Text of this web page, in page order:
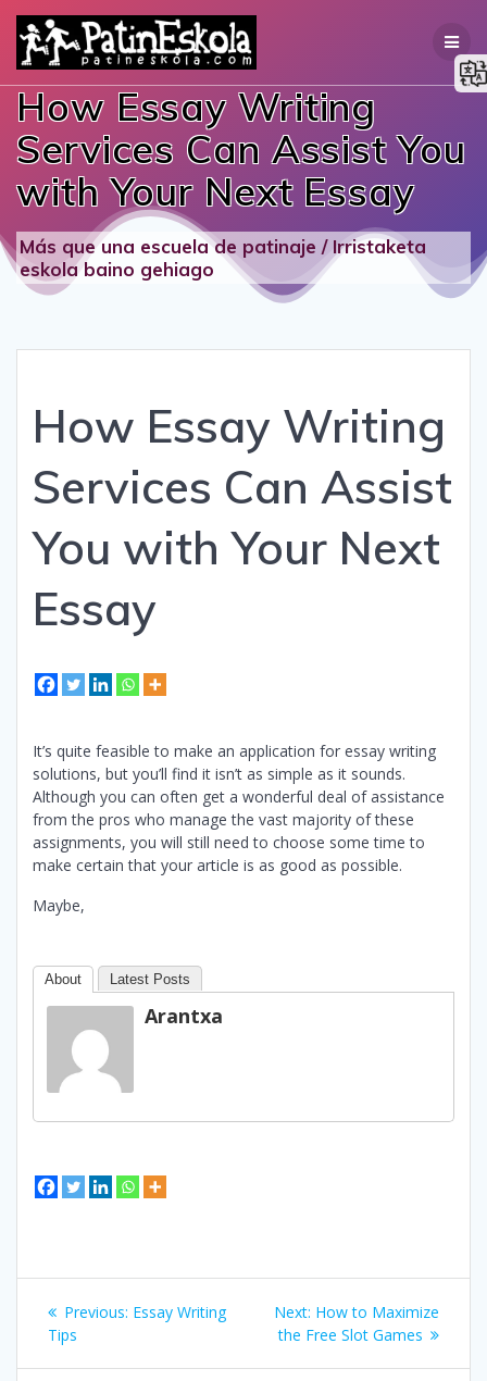
Skip
content
How Essay Writing
Services Can Assist You
with Your Next Essay
Más que una escuela de patinaje / Irristaketa
eskola baino gehiago
How Essay Writing
Services Can Assist
You with Your Next
Essay
It’s quite feasible to make an application for essay writing
solutions, but you’ll find it isn’t as simple as it sounds.
Although you can often get a wonderful deal of assistance
from the pros who manage the vast majority of these
assignments, you will still need to choose some time to
make certain that your article is as good as possible.
Maybe,
About Latest Posts
Arantxa
Bidalketetan
zehar
Previous: Previous
Essay Writing
Tips
Next: Next
post:
How to Maximize
the Free Slot Games